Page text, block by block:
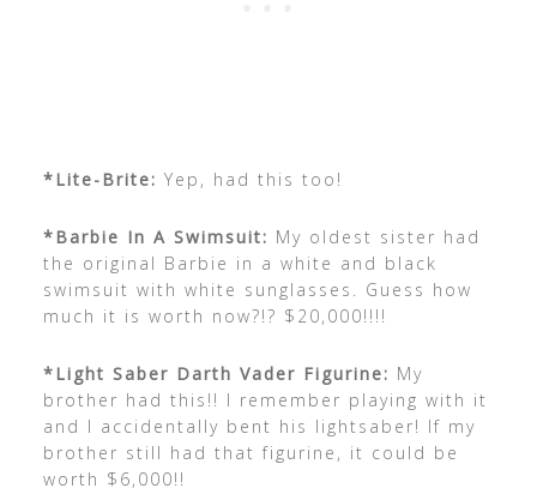
*Lite-Brite: Yep, had this too!
*Barbie In A Swimsuit: My oldest sister had
the original Barbie in a white and black
swimsuit with white sunglasses. Guess how
much it is worth now?!? $20,000!!!!
*Light Saber Darth Vader Figurine: My
brother had this!! I remember playing with it
and I accidentally bent his lightsaber! If my
brother still had that figurine, it could be
worth $6,000!!